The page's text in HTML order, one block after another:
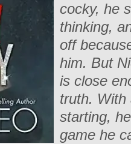
cocky, he
thinking,
off
him. But
is close
truth. With
starting,
game he